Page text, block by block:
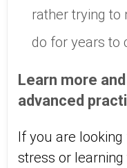
rather trying to
do for years to
Learn more
advanced
If you are
stress or